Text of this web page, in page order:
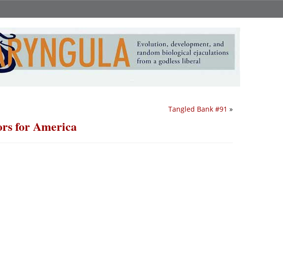
Tangled Bank #91 »
for America